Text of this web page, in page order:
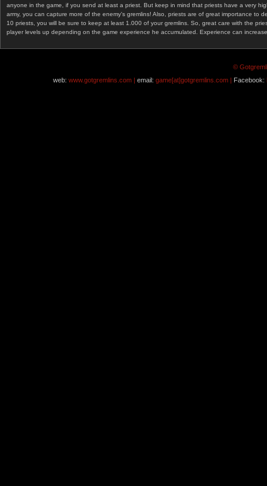
anyone in the game, if you send at least a priest. But keep in mind that priests have a very
army, you can capture more of the enemy's gremlins! Also, priests are of great importance
10 priests, you will be sure to keep at least 1.000 of your gremlins. So, great care with the
player levels up depending on the game experience he accumulated. Experience can
©
web: www.gotgremlins.com | email: game[at]gotgremlins.com | Facebook: